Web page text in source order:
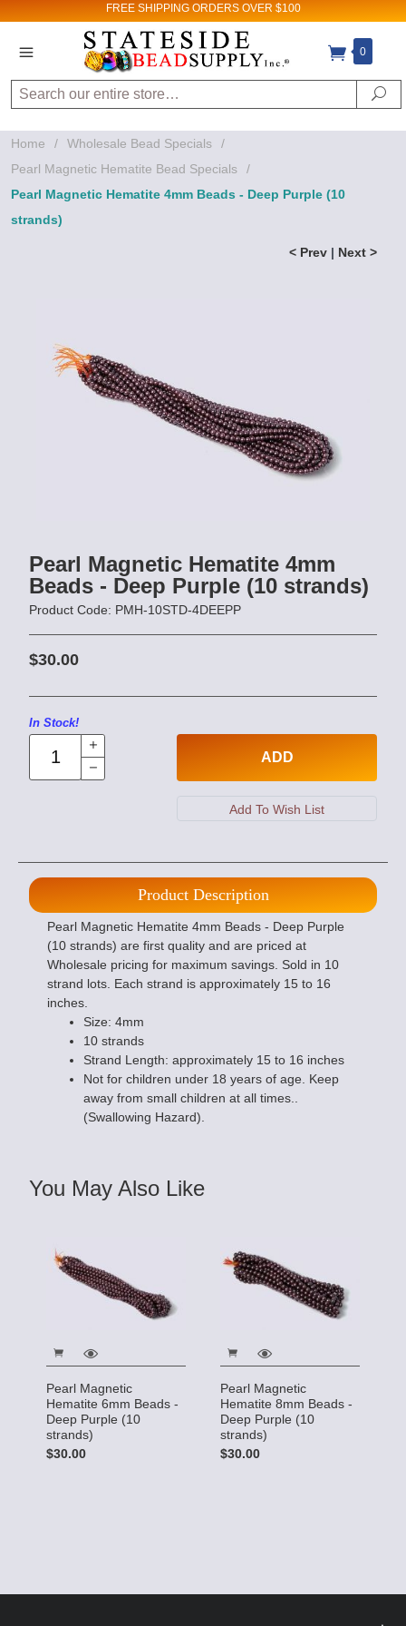
FREE SHIPPING ORDERS OVER $100
0
Search
Home / Wholesale Bead Specials
/
Pearl Magnetic Hematite Bead Specials
/
Pearl Magnetic Hematite 4mm Beads - Deep Purple (10
strands)
< Prev | Next >
Pearl Magnetic Hematite 4mm
Beads - Deep Purple (10 strands)
Product Code: PMH-10STD-4DEEPP
$30.00
In Stock!
ADD
Product Description
Pearl Magnetic Hematite 4mm Beads - Deep Purple
(10 strands) are first quality and are priced at
Wholesale pricing for maximum savings. Sold in 10
strand lots. Each strand is approximately 15 to 16
inches.
Size: 4mm
10 strands
Strand Length: approximately 15 to 16 inches
Not for children under 18 years of age. Keep
away from small children at all times..
(Swallowing Hazard).
You May Also Like
Pearl Magnetic
Hematite 6mm Beads -
Deep Purple (10
strands)
$30.00
Pearl Magnetic
Hematite 8mm Beads -
Deep Purple (10
strands)
$30.00